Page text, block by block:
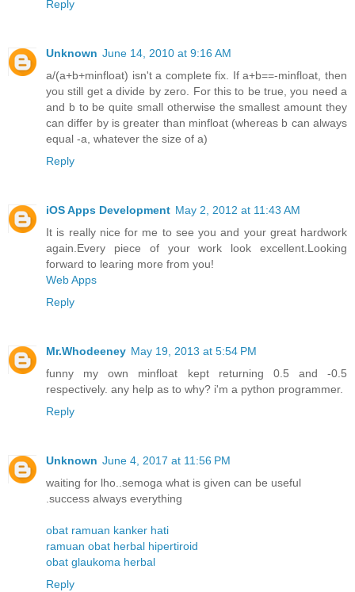
Reply
Unknown June 14, 2010 at 9:16 AM
a/(a+b+minfloat) isn't a complete fix. If a+b==-minfloat, then
you still get a divide by zero. For this to be true, you need a
and b to be quite small otherwise the smallest amount they
can differ by is greater than minfloat (whereas b can always
equal -a, whatever the size of a)
Reply
iOS Apps Development May 2, 2012 at 11:43 AM
It is really nice for me to see you and your great hardwork
again.Every piece of your work look excellent.Looking
forward to learing more from you!
Web Apps
Reply
Mr.Whodeeney May 19, 2013 at 5:54 PM
funny my own minfloat kept returning 0.5 and -0.5
respectively. any help as to why? i'm a python programmer.
Reply
Unknown June 4, 2017 at 11:56 PM
waiting for lho..semoga what is given can be useful
.success always everything
obat ramuan kanker hati
ramuan obat herbal hipertiroid
obat glaukoma herbal
Reply